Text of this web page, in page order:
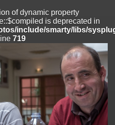
smarty/libs/sysplugins/
property
is deprecated in
smarty/libs/sysplugins/
property
is deprecated
smarty/libs/sysplugins/
of dynamic property
is deprecated in
include/smarty/libs/
719